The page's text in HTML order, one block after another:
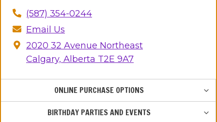
(587) 354-0244
Email Us
2020 32 Avenue Northeast
Calgary, Alberta T2E 9A7
ONLINE PURCHASE OPTIONS
BIRTHDAY PARTIES AND EVENTS